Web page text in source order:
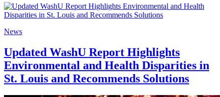
News
Updated WashU Report Highlights
Environmental and Health Disparities in
St. Louis and Recommends Solutions